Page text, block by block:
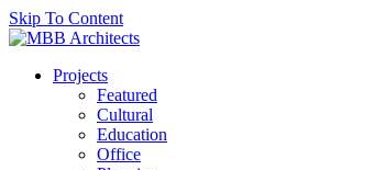
Skip To Content
Projects
Featured
Cultural
Education
Office